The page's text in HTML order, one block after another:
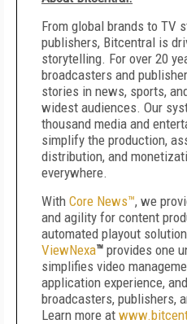
From global brands to TV
publishers, Bitcentral is
storytelling. For over 20
broadcasters and
stories in news, sports,
widest audiences. Our
thousand media and
simplify the production,
distribution, and
everywhere.
With Core News™, we
and agility for content
automated playout
ViewNexa™ provides one
simplifies video
application experience,
broadcasters, publishers,
Learn more at